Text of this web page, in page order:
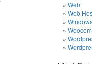
Web
Web